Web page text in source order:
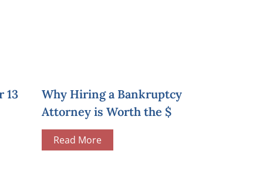
13
Why Hiring a Bankruptcy
Attorney is Worth the $
Read More